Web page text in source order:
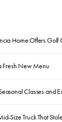
Home Offers Golf
Fresh New Menu
Classes and
Size Truck That